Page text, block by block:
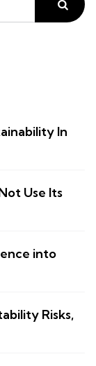
In
Use Its
into
Risks,